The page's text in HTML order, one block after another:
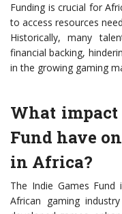
Funding is crucial for
to access resources
Historically, many
financial backing,
in the growing gaming
What
Fund have
in Africa?
The Indie Games
African gaming